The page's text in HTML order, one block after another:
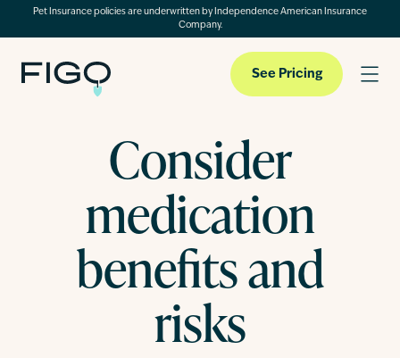
Pet Insurance policies are underwritten by Independence American Insurance
Company.
Pet Insurance
Pet Cloud
See Pricing
Consider
medication
benefits and
risks